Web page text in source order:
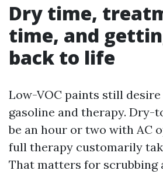
Dry time,
time, and
back to life
Low-VOC paints still
gasoline and therapy. Dry-
be an hour or two with AC
full therapy customarily
That matters for scrubbing